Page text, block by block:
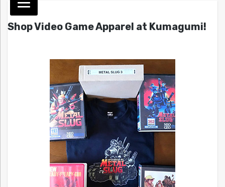
Shop Video Game Apparel at Kumagumi!